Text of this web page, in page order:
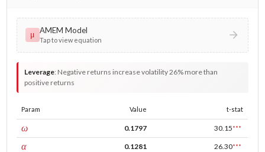
μ AMEM Model
Tap to view equation
Leverage: Negative returns increase volatility 26% more than
positive returns
Param Value t-stat
ωconst 0.1797 30.15***
αARCH 0.1281 26.30***